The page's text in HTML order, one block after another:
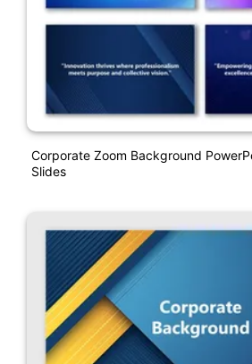
Corporate Zoom Background
Slides